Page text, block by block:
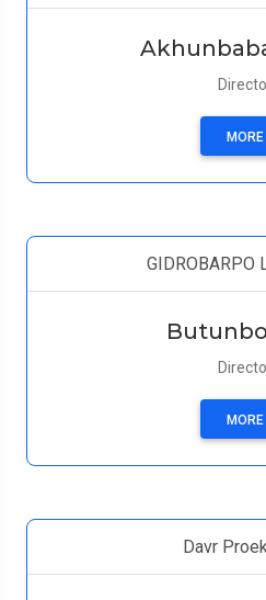
MORE
GIDROBARPO
MORE
Davr